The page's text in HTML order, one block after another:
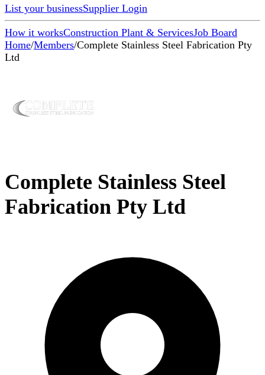
List your businessSupplier Login
How it worksConstruction Plant & ServicesJob Board
Home/Members/Complete Stainless Steel Fabrication Pty
Ltd
Complete Stainless Steel
Fabrication Pty Ltd